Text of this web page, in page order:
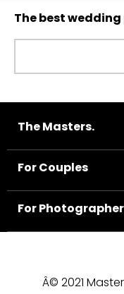
The best
The Masters.
For Couples
For
Â© 2021